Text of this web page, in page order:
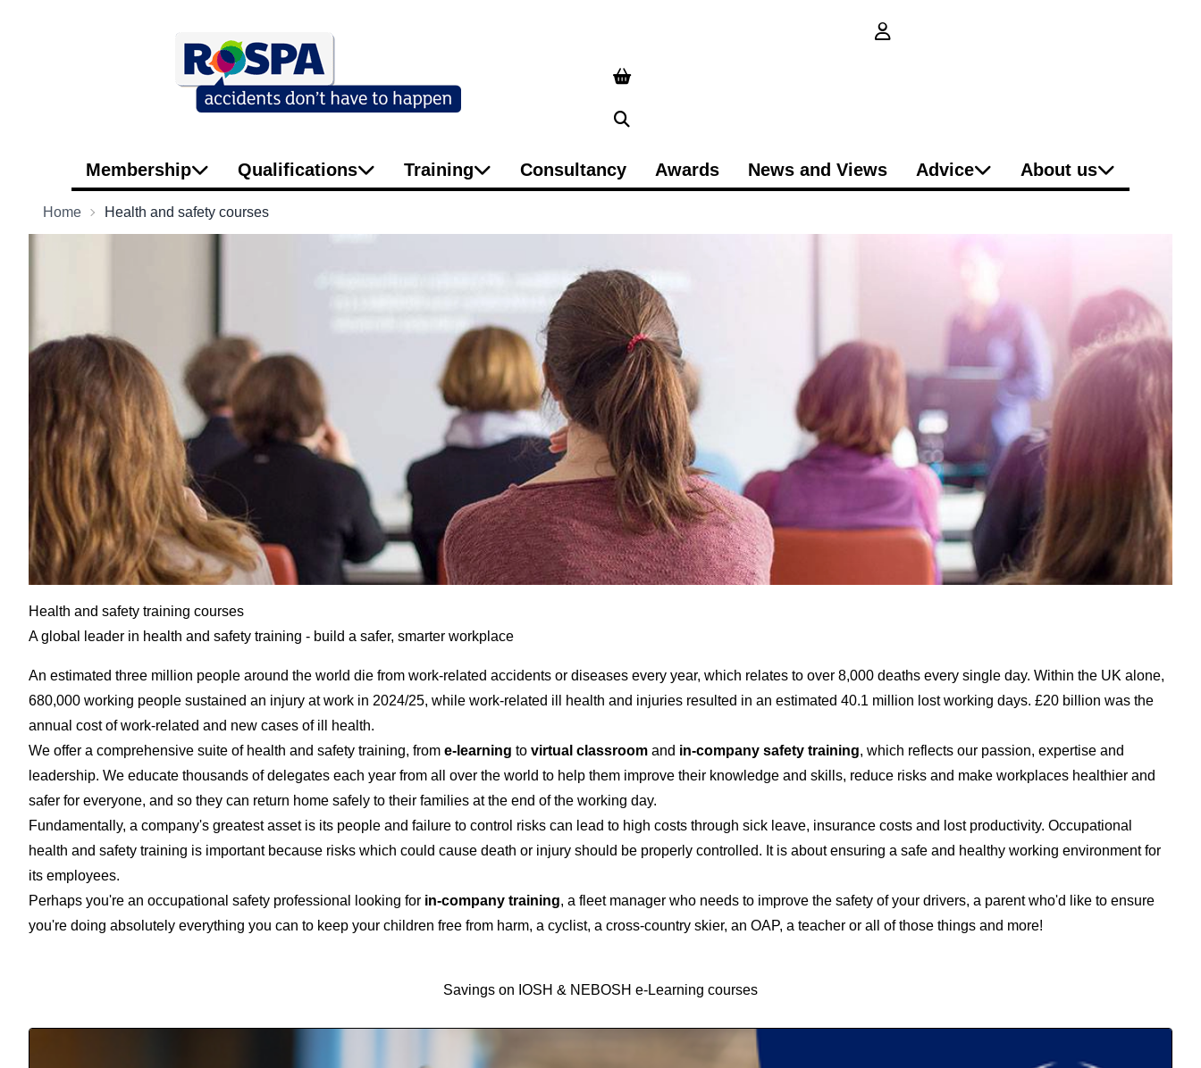
login button
Search
Membership Qualifications Training Consultancy Awards News and Views Advice About us
Home Health and safety courses
Health and safety training courses
A global leader in health and safety training - build a safer, smarter workplace
An estimated three million people around the world die from work-related accidents or diseases every year, which relates to over 8,000 deaths every single day. Within the UK alone,
680,000 working people sustained an injury at work in 2024/25, while work-related ill health and injuries resulted in an estimated 40.1 million lost working days. £20 billion was the
annual cost of work-related and new cases of ill health.
We offer a comprehensive suite of health and safety training, from e-learning to virtual classroom and in-company safety training, which reflects our passion, expertise and
leadership. We educate thousands of delegates each year from all over the world to help them improve their knowledge and skills, reduce risks and make workplaces healthier and
safer for everyone, and so they can return home safely to their families at the end of the working day.
Fundamentally, a company's greatest asset is its people and failure to control risks can lead to high costs through sick leave, insurance costs and lost productivity. Occupational
health and safety training is important because risks which could cause death or injury should be properly controlled. It is about ensuring a safe and healthy working environment for
its employees.
Perhaps you're an occupational safety professional looking for in-company training, a fleet manager who needs to improve the safety of your drivers, a parent who'd like to ensure
you're doing absolutely everything you can to keep your children free from harm, a cyclist, a cross-country skier, an OAP, a teacher or all of those things and more!
Savings on IOSH & NEBOSH e-Learning courses